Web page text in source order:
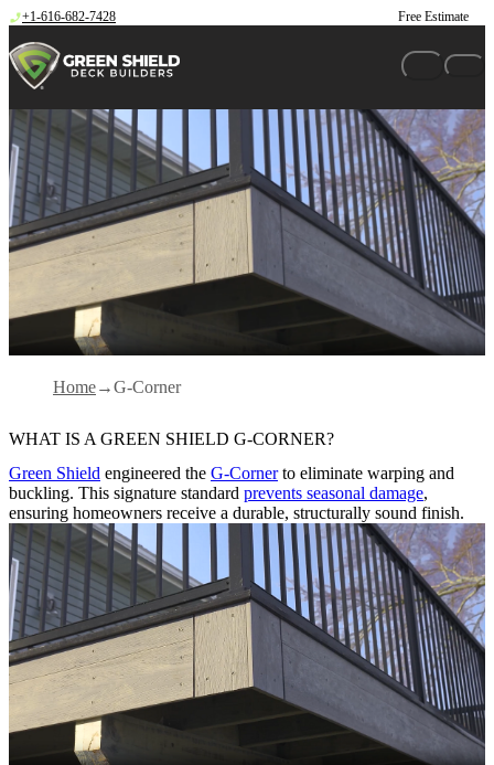
Skip to content
+1-616-682-7428 Free Estimate
Home G-Corner
WHAT IS A GREEN SHIELD G-CORNER?
Green Shield engineered the G-Cornerto eliminate warping and
buckling. This signature standard prevents seasonal damage,
ensuring homeowners receive a durable, structurally sound finish.